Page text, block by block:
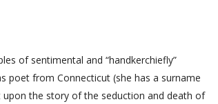
of sentimental and “handkerchiefly”
poet from Connecticut (she has a surname
the story of the seduction and death of